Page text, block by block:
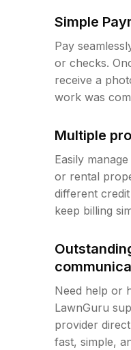
Simple
Pay
or checks.
receive a
work was
Multiple
Easily
or rental
different
keep billing
Need help or
LawnGuru
provider
fast, simple,